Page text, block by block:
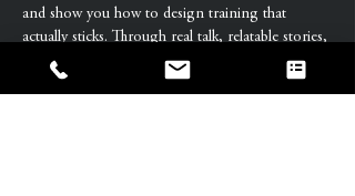
and show you how to design training that
actually sticks. Through real talk, relatable stories,
and interactive exercises, you’ll leave with tools
to transform training from box-checking to